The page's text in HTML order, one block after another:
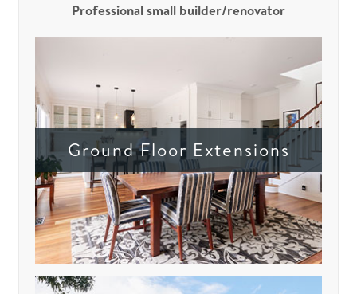
Professional small builder/renovator
Ground Floor Extensions